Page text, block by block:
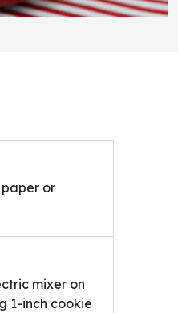
paper or
mixer on
1-inch cookie